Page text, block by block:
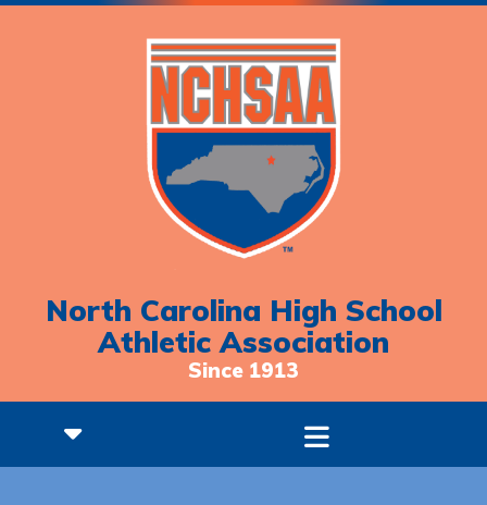
North Carolina High School
Athletic Association
Since 1913